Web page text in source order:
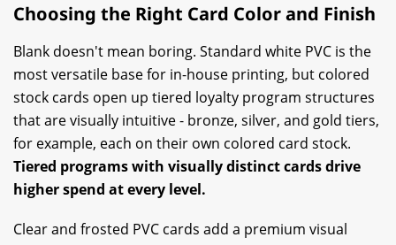
Choosing the Right Card Color and Finish
Blank doesn't mean boring. Standard white PVC is the
most versatile base for in-house printing, but colored
stock cards open up tiered loyalty program structures
that are visually intuitive - bronze, silver, and gold tiers,
for example, each on their own colored card stock.
Tiered programs with visually distinct cards drive
higher spend at every level.
Clear and frosted PVC cards add a premium visual